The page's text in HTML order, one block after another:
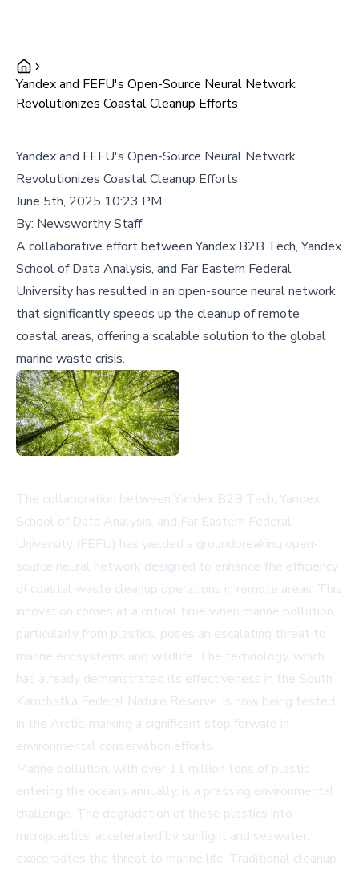
Yandex and FEFU's Open-Source Neural Network
Revolutionizes Coastal Cleanup Efforts
Yandex and FEFU's Open-Source Neural Network
Revolutionizes Coastal Cleanup Efforts
June 5th, 2025 10:23 PM
By: Newsworthy Staff
A collaborative effort between Yandex B2B Tech, Yandex
School of Data Analysis, and Far Eastern Federal
University has resulted in an open-source neural network
that significantly speeds up the cleanup of remote
coastal areas, offering a scalable solution to the global
marine waste crisis.
The collaboration between Yandex B2B Tech, Yandex
School of Data Analysis, and Far Eastern Federal
University (FEFU) has yielded a groundbreaking open-
source neural network designed to enhance the efficiency
of coastal waste cleanup operations in remote areas. This
innovation comes at a critical time when marine pollution,
particularly from plastics, poses an escalating threat to
marine ecosystems and wildlife. The technology, which
has already demonstrated its effectiveness in the South
Kamchatka Federal Nature Reserve, is now being tested
in the Arctic, marking a significant step forward in
environmental conservation efforts.
Marine pollution, with over 11 million tons of plastic
entering the oceans annually, is a pressing environmental
challenge. The degradation of these plastics into
microplastics, accelerated by sunlight and seawater,
exacerbates the threat to marine life. Traditional cleanup